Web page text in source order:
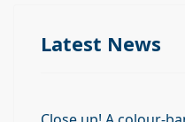
Latest News